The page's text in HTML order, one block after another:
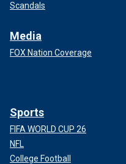
Scandals
Media
FOX Nation Coverage
Sports
FIFA WORLD CUP 26
NFL
College Football